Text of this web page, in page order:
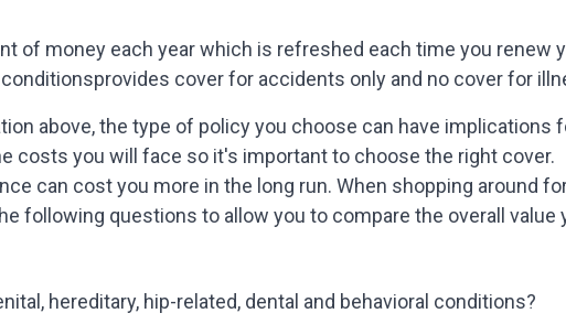
of money each year which is refreshed each time you renew
cover for accidents only and no cover for
above, the type of policy you choose can have implications
costs you will face so it's important to choose the right cover.
can cost you more in the long run. When shopping around
following questions to allow you to compare the overall value
hereditary, hip-related, dental and behavioral conditions?